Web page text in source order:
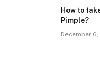
How to
Pimple?
December 6,